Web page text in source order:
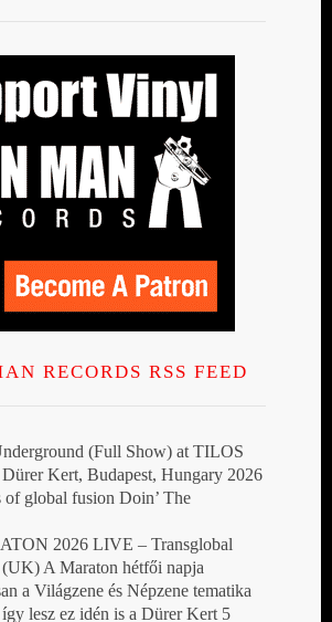
RECORDS RSS FEED
(Full Show) at TILOS
Kert, Budapest, Hungary 2026
of global fusion Doin’ The
2026 LIVE – Transglobal
A Maraton hétfői napja
a Világzene és Népzene tematika
lesz ez idén is a Dürer Kert 5